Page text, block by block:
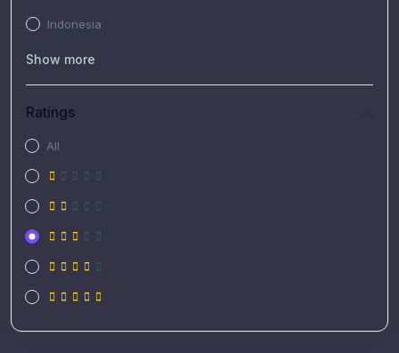
Indonesia
Show more
Ratings
All